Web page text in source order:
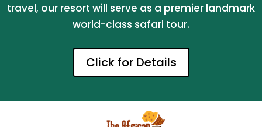
travel, our resort will serve as a premier landmark
world-class safari tour.
Click for Details